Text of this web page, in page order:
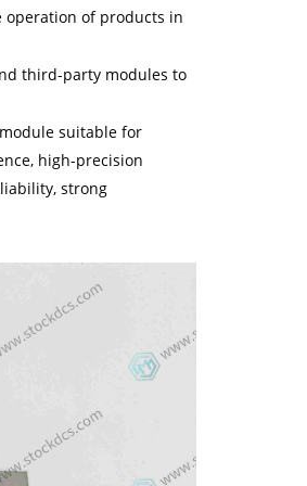
operation of products in
third-party modules to
suitable for
high-precision
strong